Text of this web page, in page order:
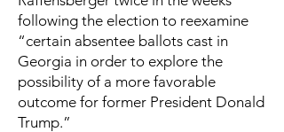
following the election to reexamine
“certain absentee ballots cast in
Georgia in order to explore the
possibility of a more favorable
outcome for former President Donald
Trump.”